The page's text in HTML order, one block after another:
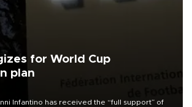
for World Cup
plan
Infantino has received the “full support” of